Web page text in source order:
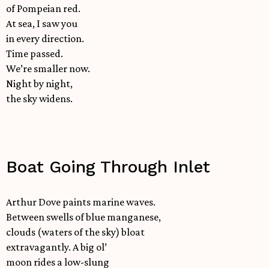
of Pompeian red.
At sea, I saw you
in every direction.
Time passed.
We’re smaller now.
Night by night,
the sky widens.
Boat Going Through Inlet
Arthur Dove paints marine waves.
Between swells of blue manganese,
clouds (waters of the sky) bloat
extravagantly. A big ol’
moon rides a low-slung